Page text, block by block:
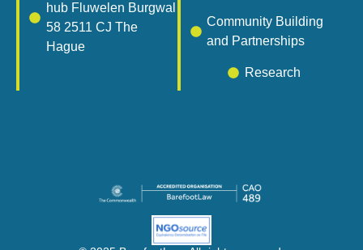
hub Fluwelen Burgwal
58 2511 CJ The
Hague
Community Building
and Partnerships
Research